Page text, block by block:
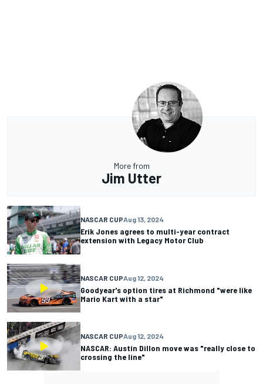
More from
Jim Utter
NASCAR CUPAug 13, 2024
Erik Jones agrees to multi-year contract
extension with Legacy Motor Club
NASCAR CUPAug 12, 2024
Goodyear's option tires at Richmond "were like
Mario Kart with a star"
NASCAR CUPAug 12, 2024
NASCAR: Austin Dillon move was "really close to
crossing the line"